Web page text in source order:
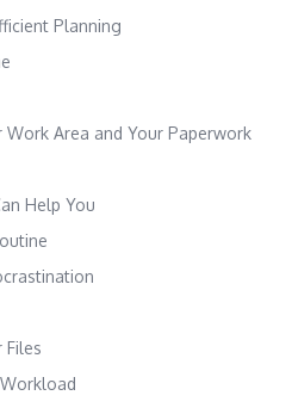
Planning
Work Area and Your Paperwork
Help You
Files